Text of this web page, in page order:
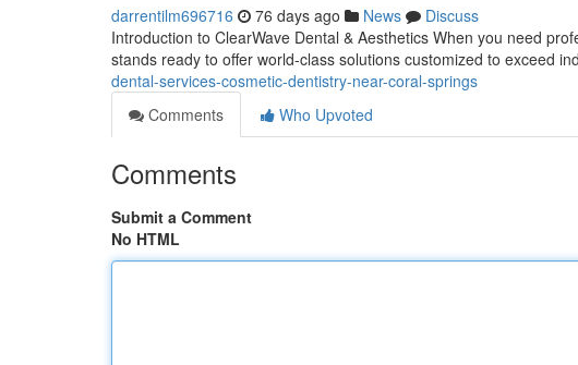
darrentilm696716 76 days ago News
Discuss
Introduction to ClearWave Dental & Aesthetics When you need
stands ready to offer world-class solutions customized to exceed
dental-services-cosmetic-dentistry-near-coral-springs
Comments
Who Upvoted
Comments
Submit a Comment
No HTML